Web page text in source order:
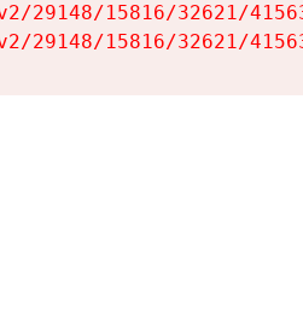
29148/15816/32621/
29148/15816/32621/